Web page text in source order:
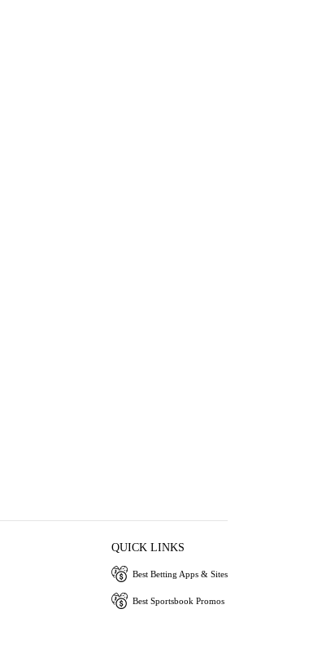
QUICK LINKS
Best Betting Apps & Sites
Best Sportsbook Promos